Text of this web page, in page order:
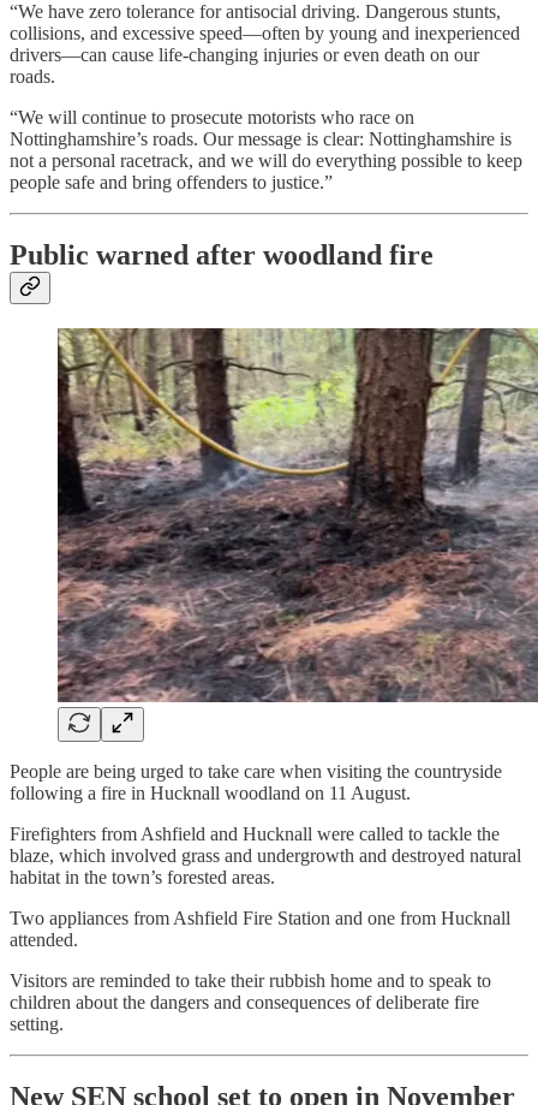
“We have zero tolerance for antisocial driving. Dangerous stunts,
collisions, and excessive speed—often by young and inexperienced
drivers—can cause life-changing injuries or even death on our
roads.
“We will continue to prosecute motorists who race on
Nottinghamshire’s roads. Our message is clear: Nottinghamshire is
not a personal racetrack, and we will do everything possible to keep
people safe and bring offenders to justice.”
Public warned after woodland fire
People are being urged to take care when visiting the countryside
following a fire in Hucknall woodland on 11 August.
Firefighters from Ashfield and Hucknall were called to tackle the
blaze, which involved grass and undergrowth and destroyed natural
habitat in the town’s forested areas.
Two appliances from Ashfield Fire Station and one from Hucknall
attended.
Visitors are reminded to take their rubbish home and to speak to
children about the dangers and consequences of deliberate fire
setting.
New SEN school set to open in November